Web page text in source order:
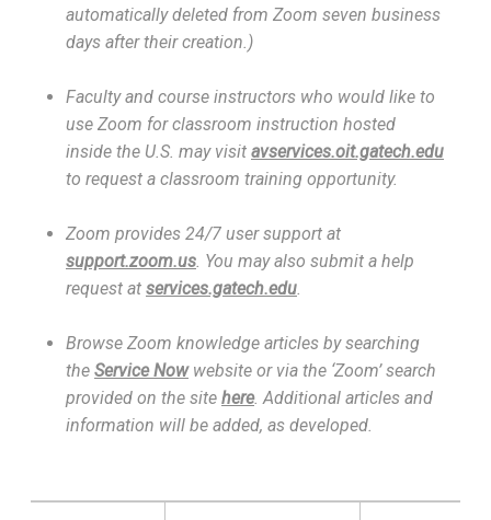
automatically deleted from Zoom seven business
days after their creation.)
Faculty and course instructors who would like to
use Zoom for classroom instruction hosted
inside the U.S. may visit avservices.oit.gatech.edu
to request a classroom training opportunity.
Zoom provides 24/7 user support at
support.zoom.us. You may also submit a help
request at services.gatech.edu.
Browse Zoom knowledge articles by searching
the Service Nowwebsite or via the ‘Zoom’ search
provided on the site here. Additional articles and
information will be added, as developed.